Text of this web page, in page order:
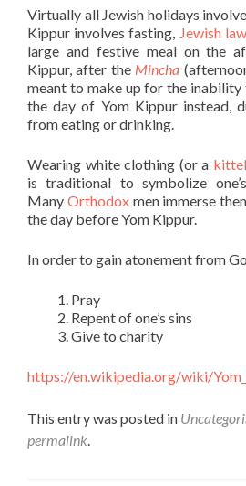
Virtually all Jewish holidays
Kippur involves fasting, Jewish law
large and festive meal on the
Kippur, after the Mincha
meant to make up for the inability
the day of Yom Kippur instead,
from eating or drinking.
Wearing white clothing (or a kittel
is traditional to symbolize
Many Orthodoxmen immerse
the day before Yom Kippur.
In order to gain atonement from
Pray
Repent of one’s sins
Give to charity
https://en.wikipedia.org/wiki/
This entry was posted in
permalink.